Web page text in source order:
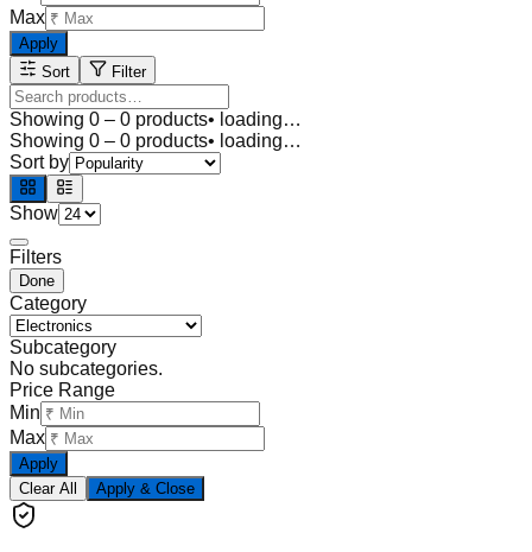
Max
Apply
Sort
Filter
Showing 0 – 0 products• loading…
Showing 0 – 0 products• loading…
Sort by
Show
Filters
Done
Category
Subcategory
No subcategories.
Price Range
Min
Max
Apply
Clear All
Apply & Close